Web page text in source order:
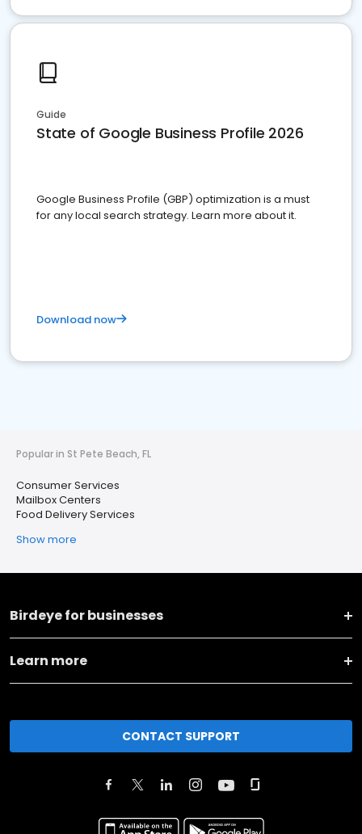
Guide
State of Google Business Profile 2026
Google Business Profile (GBP) optimization is a must
for any local search strategy. Learn more about it.
Download now
Popular in St Pete Beach, FL
Consumer Services
Mailbox Centers
Food Delivery Services
Show more
Birdeye for businesses
Learn more
CONTACT SUPPORT